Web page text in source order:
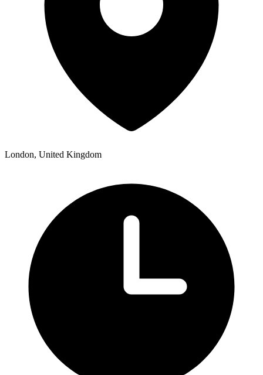
London, United Kingdom